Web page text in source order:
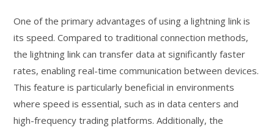
One of the primary advantages of using a lightning link is
its speed. Compared to traditional connection methods,
the lightning link can transfer data at significantly faster
rates, enabling real-time communication between devices.
This feature is particularly beneficial in environments
where speed is essential, such as in data centers and
high-frequency trading platforms. Additionally, the